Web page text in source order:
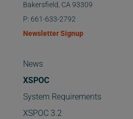
Bakersfield, CA 93309
P: 661-633-2792
Newsletter Signup
News
XSPOC
System Requirements
XSPOC 3.2